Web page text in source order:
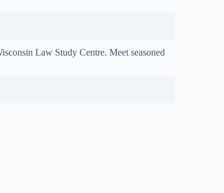
Law Study Centre. Meet seasoned